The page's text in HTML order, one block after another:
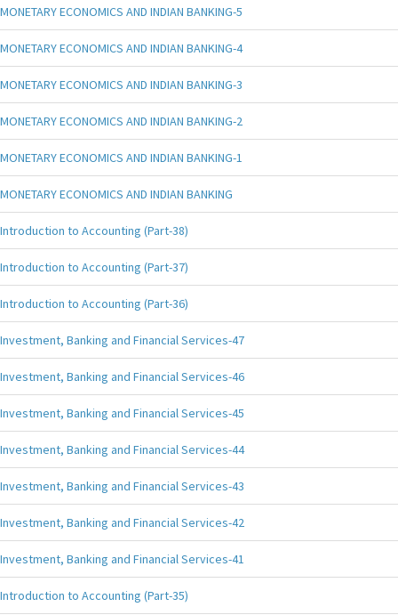
MONETARY ECONOMICS AND INDIAN BANKING-5
MONETARY ECONOMICS AND INDIAN BANKING-4
MONETARY ECONOMICS AND INDIAN BANKING-3
MONETARY ECONOMICS AND INDIAN BANKING-2
MONETARY ECONOMICS AND INDIAN BANKING-1
MONETARY ECONOMICS AND INDIAN BANKING
Introduction to Accounting (Part-38)
Introduction to Accounting (Part-37)
Introduction to Accounting (Part-36)
Investment, Banking and Financial Services-47
Investment, Banking and Financial Services-46
Investment, Banking and Financial Services-45
Investment, Banking and Financial Services-44
Investment, Banking and Financial Services-43
Investment, Banking and Financial Services-42
Investment, Banking and Financial Services-41
Introduction to Accounting (Part-35)